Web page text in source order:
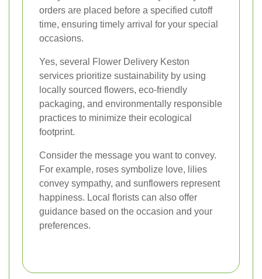
orders are placed before a specified cutoff
time, ensuring timely arrival for your special
occasions.
Yes, several Flower Delivery Keston
services prioritize sustainability by using
locally sourced flowers, eco-friendly
packaging, and environmentally responsible
practices to minimize their ecological
footprint.
Consider the message you want to convey.
For example, roses symbolize love, lilies
convey sympathy, and sunflowers represent
happiness. Local florists can also offer
guidance based on the occasion and your
preferences.